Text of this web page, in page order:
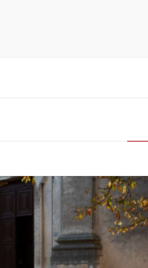
Duhovno
Bliže Tebi- Quo vadis?
18.1.2023.